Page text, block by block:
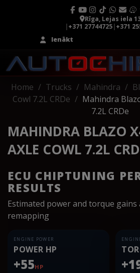
Rīga, Lejas iela
|+371 27744725|+371
Ienākt
Home Trucks Mahindra
Cowl 7.2L CRDe
Mahindra
7.2L CRDe
MAHINDRA BLAZO
AXLE COWL 7.2L
ECU CHIPTUNING
RESULTS
Estimated power and torque gains
remapping
ENGINE POWER
POWER HP
+55HP